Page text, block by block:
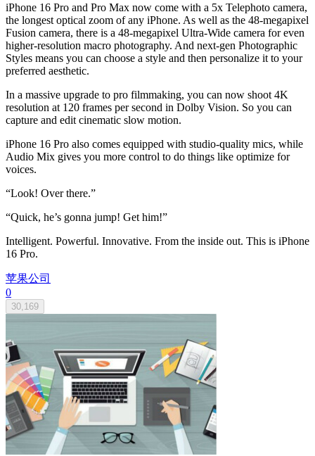
iPhone 16 Pro and Pro Max now come with a 5x Telephoto camera,
the longest optical zoom of any iPhone. As well as the 48-megapixel
Fusion camera, there is a 48-megapixel Ultra-Wide camera for even
higher-resolution macro photography. And next-gen Photographic
Styles means you can choose a style and then personalize it to your
preferred aesthetic.
In a massive upgrade to pro filmmaking, you can now shoot 4K
resolution at 120 frames per second in Dolby Vision. So you can
capture and edit cinematic slow motion.
iPhone 16 Pro also comes equipped with studio-quality mics, while
Audio Mix gives you more control to do things like optimize for
voices.
“Look! Over there.”
“Quick, he’s gonna jump! Get him!”
Intelligent. Powerful. Innovative. From the inside out. This is iPhone
16 Pro.
苹果公司
0
30,169